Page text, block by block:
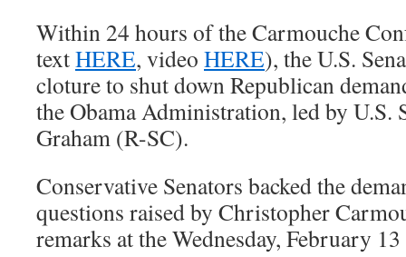
Within 24 hours of the Carmouche
textHERE, video HERE), the U.S.
cloture to shut down Republican
the Obama Administration, led by U.S.
Graham (R-SC).
Conservative Senators backed the
questions raised by Christopher
remarks at the Wednesday, February